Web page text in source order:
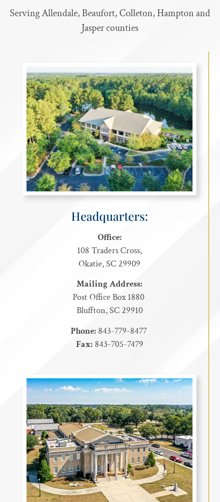
Serving Allendale, Beaufort, Colleton, Hampton and
Jasper counties
Headquarters:
Office:
108 Traders Cross,
Okatie, SC 29909
Mailing Address:
Post Office Box 1880
Bluffton, SC 29910
Phone: 843-779-8477
Fax: 843-705-7479